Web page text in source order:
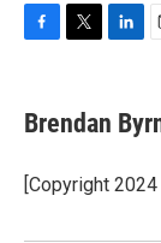
e
b
o
k
t
t
r
k
e
I
i
l
Brendan
[Copyright 2024